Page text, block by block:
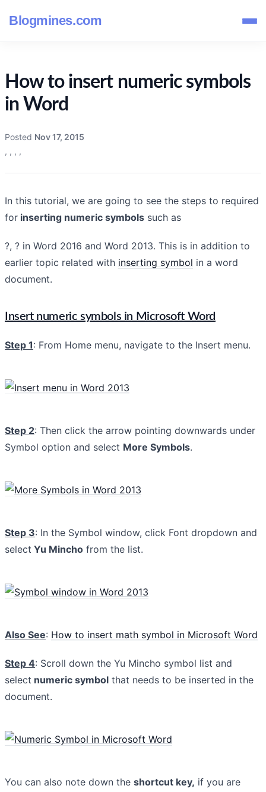
Blogmines.com
How to insert numeric symbols
in Word
Posted Nov 17, 2015
, , , ,
In this tutorial, we are going to see the steps to required
for inserting numeric symbols such as
?, ? in Word 2016 and Word 2013. This is in addition to
earlier topic related with inserting symbol in a word
document.
Insert numeric symbols in Microsoft Word
Step 1: From Home menu, navigate to the Insert menu.
Step 2: Then click the arrow pointing downwards under
Symbol option and select More Symbols.
Step 3: In the Symbol window, click Font dropdown and
select Yu Mincho from the list.
Also See: How to insert math symbol in Microsoft Word
Step 4: Scroll down the Yu Mincho symbol list and
select numeric symbol that needs to be inserted in the
document.
You can also note down the shortcut key, if you are